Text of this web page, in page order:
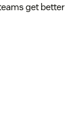
get better